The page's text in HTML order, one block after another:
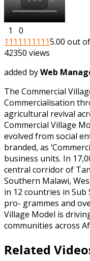
1
0
1 1 1 1 1 1 1 1 1 15.00 out
42350 views
added byWeb
The Commercial
Commercialisation
agricultural revival
Commercial Village
evolved from social
branded, as
business units. In
central corridor of
Southern Malawi,
in 12 countries in
pro- grammes and
Village Model is
communities across
Related